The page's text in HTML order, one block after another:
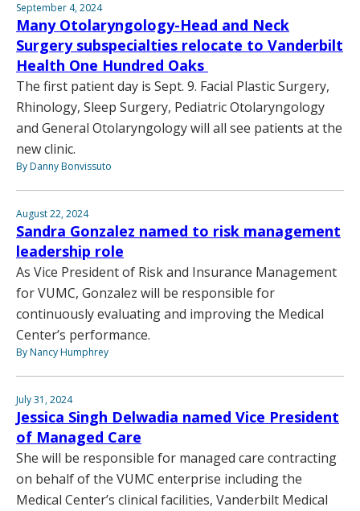
September 4, 2024
Many Otolaryngology-Head and Neck
Surgery subspecialties relocate to Vanderbilt
Health One Hundred Oaks
The first patient day is Sept. 9. Facial Plastic Surgery,
Rhinology, Sleep Surgery, Pediatric Otolaryngology
and General Otolaryngology will all see patients at the
new clinic.
By Danny Bonvissuto
August 22, 2024
Sandra Gonzalez named to risk management
leadership role
As Vice President of Risk and Insurance Management
for VUMC, Gonzalez will be responsible for
continuously evaluating and improving the Medical
Center’s performance.
By Nancy Humphrey
July 31, 2024
Jessica Singh Delwadia named Vice President
of Managed Care
She will be responsible for managed care contracting
on behalf of the VUMC enterprise including the
Medical Center’s clinical facilities, Vanderbilt Medical